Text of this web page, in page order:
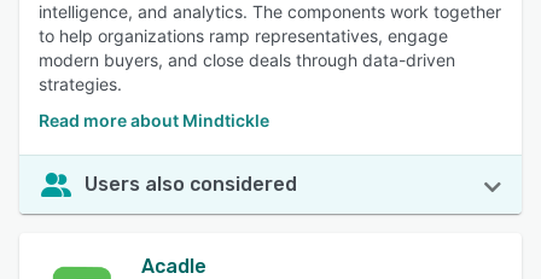
intelligence, and analytics. The components work together
to help organizations ramp representatives, engage
modern buyers, and close deals through data-driven
strategies.
Read more about Mindtickle
Users also considered
Acadle